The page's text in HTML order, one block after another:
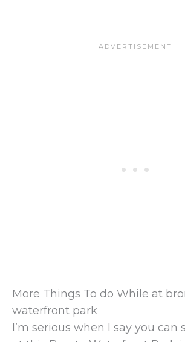
More Things To do While at
waterfront park
I’m serious when I say you can